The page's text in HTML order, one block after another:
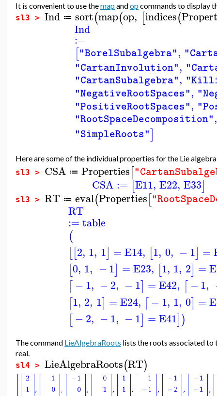
It is convenient to use themapandopcommands to display
sl3 > Ind ≔ sort(map(op, [indices(
Ind
:=
["BorelSubalgebra",
"CartanInvolution",
"CartanSubalgebra",
"NegativeRootSpaces",
"PositiveRootSpaces",
"RootSpaceDecomposition",
"SimpleRoots"]
Here are some of the individual properties for the Lie
sl3 > CSA ≔ Properties[
CSA := [E11, E22, E33]
sl3 > RT ≔ eval(Properties[
RT
:=table
(
[[2, 1, 1] =E14, [1, 0, −1] =
[0, 1, −1] =E23, [1, 1, 2] =
[−1, −2, −1] = E42, [ −1,
[1, 2, 1] =E24, [−1, 1, 0] =
[−2, −1, −1] = E41])
The command LieAlgebraRoots lists the roots associated
real.
sl4 > LieAlgebraRoots(RT)